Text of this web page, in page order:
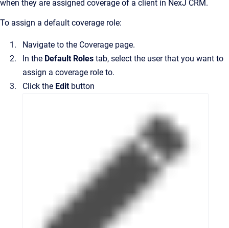
when they are assigned coverage of a client in NexJ CRM.
To assign a default coverage role:
Navigate to the Coverage page.
In the Default Roles tab, select the user that you want to
assign a coverage role to.
Click the Editbutton